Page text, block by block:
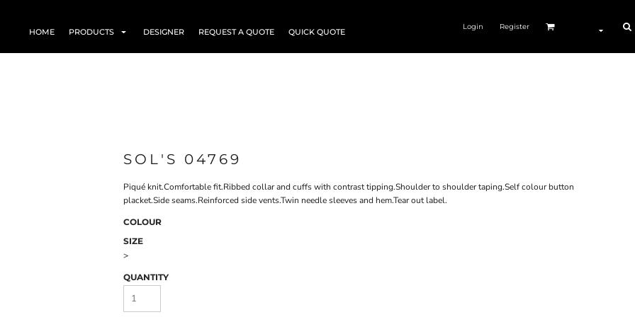
HOME PRODUCTS DESIGNER REQUEST A QUOTE QUICK QUOTE
Login Register
SOL'S 04769
Piqué knit.Comfortable fit.Ribbed collar and cuffs with contrast tipping.Shoulder to shoulder taping.Self colour button
placket.Side seams.Reinforced side vents.Twin needle sleeves and hem.Tear out label.
COLOUR
SIZE
>
QUANTITY